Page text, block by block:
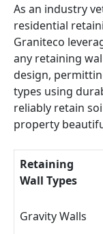
As an industry
residential
Graniteco
any retaining
design,
types using
reliably retain
property
Retaining
Wall Types
Gravity Walls